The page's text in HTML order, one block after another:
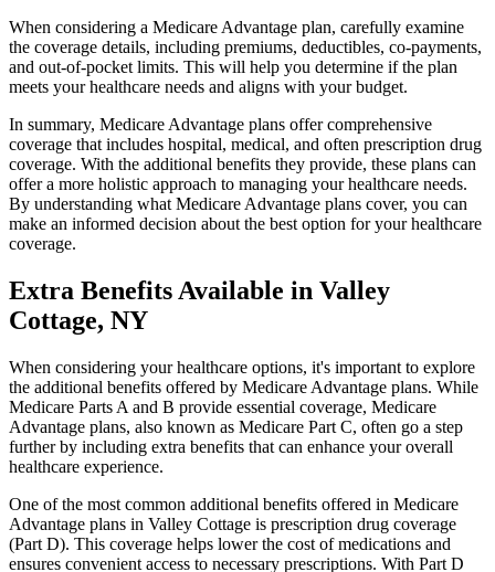
When considering a Medicare Advantage plan, carefully examine
the coverage details, including premiums, deductibles, co-payments,
and out-of-pocket limits. This will help you determine if the plan
meets your healthcare needs and aligns with your budget.
In summary, Medicare Advantage plans offer comprehensive
coverage that includes hospital, medical, and often prescription drug
coverage. With the additional benefits they provide, these plans can
offer a more holistic approach to managing your healthcare needs.
By understanding what Medicare Advantage plans cover, you can
make an informed decision about the best option for your healthcare
coverage.
Extra Benefits Available in Valley
Cottage, NY
When considering your healthcare options, it's important to explore
the additional benefits offered by Medicare Advantage plans. While
Medicare Parts A and B provide essential coverage, Medicare
Advantage plans, also known as Medicare Part C, often go a step
further by including extra benefits that can enhance your overall
healthcare experience.
One of the most common additional benefits offered in Medicare
Advantage plans in Valley Cottage is prescription drug coverage
(Part D). This coverage helps lower the cost of medications and
ensures convenient access to necessary prescriptions. With Part D